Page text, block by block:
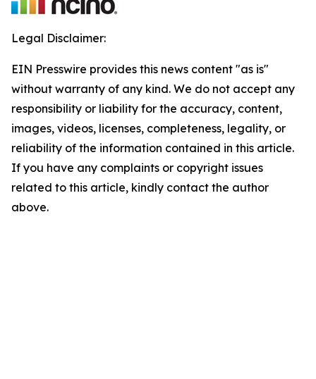
Legal Disclaimer:
EIN Presswire provides this news content "as is"
without warranty of any kind. We do not accept any
responsibility or liability for the accuracy, content,
images, videos, licenses, completeness, legality, or
reliability of the information contained in this article.
If you have any complaints or copyright issues
related to this article, kindly contact the author
above.